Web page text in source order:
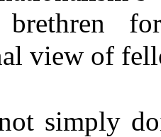
brethren
view of
simply